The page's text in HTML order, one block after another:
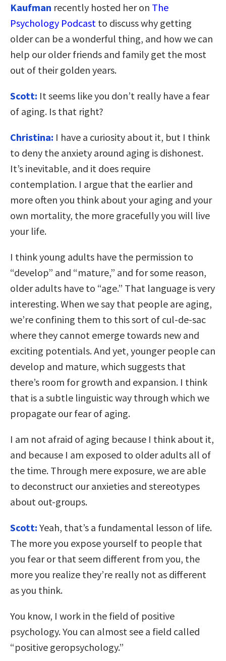
Kaufman recently hosted her on The
Psychology Podcast to discuss why getting
older can be a wonderful thing, and how we can
help our older friends and family get the most
out of their golden years.
Scott: It seems like you don’t really have a fear
of aging. Is that right?
Christina: I have a curiosity about it, but I think
to deny the anxiety around aging is dishonest.
It’s inevitable, and it does require
contemplation. I argue that the earlier and
more often you think about your aging and your
own mortality, the more gracefully you will live
your life.
I think young adults have the permission to
“develop” and “mature,” and for some reason,
older adults have to “age.” That language is very
interesting. When we say that people are aging,
we’re confining them to this sort of cul-de-sac
where they cannot emerge towards new and
exciting potentials. And yet, younger people can
develop and mature, which suggests that
there’s room for growth and expansion. I think
that is a subtle linguistic way through which we
propagate our fear of aging.
I am not afraid of aging because I think about it,
and because I am exposed to older adults all of
the time. Through mere exposure, we are able
to deconstruct our anxieties and stereotypes
about out-groups.
Scott: Yeah, that’s a fundamental lesson of life.
The more you expose yourself to people that
you fear or that seem different from you, the
more you realize they’re really not as different
as you think.
You know, I work in the field of positive
psychology. You can almost see a field called
“positive geropsychology.”